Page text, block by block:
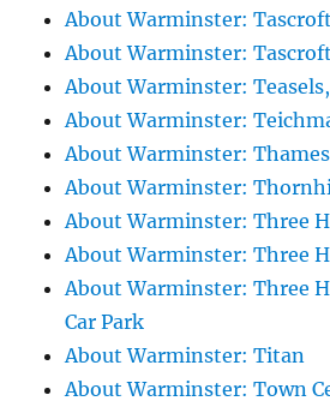
About Warminster: Tascroft
About Warminster:
About Warminster:
About Warminster:
About Warminster: Thames
About Warminster:
About Warminster: Three
About Warminster: Three
About Warminster: Three
Car Park
About Warminster: Titan
About Warminster: Town